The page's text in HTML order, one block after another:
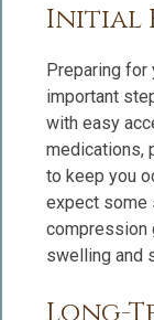
Initial
Preparing for
important
with easy
medications,
to keep you
expect some
compression
swelling and